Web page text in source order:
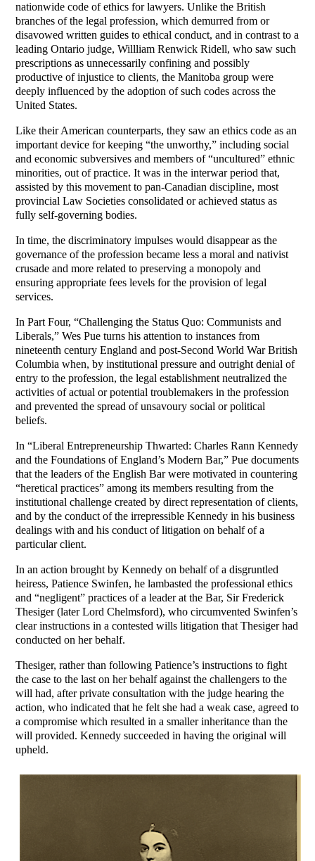
nationwide code of ethics for lawyers. Unlike the British
branches of the legal profession, which demurred from or
disavowed written guides to ethical conduct, and in contrast to a
leading Ontario judge, Willliam Renwick Ridell, who saw such
prescriptions as unnecessarily confining and possibly
productive of injustice to clients, the Manitoba group were
deeply influenced by the adoption of such codes across the
United States.
Like their American counterparts, they saw an ethics code as an
important device for keeping “the unworthy,” including social
and economic subversives and members of “uncultured” ethnic
minorities, out of practice. It was in the interwar period that,
assisted by this movement to pan-Canadian discipline, most
provincial Law Societies consolidated or achieved status as
fully self-governing bodies.
In time, the discriminatory impulses would disappear as the
governance of the profession became less a moral and nativist
crusade and more related to preserving a monopoly and
ensuring appropriate fees levels for the provision of legal
services.
In Part Four, “Challenging the Status Quo: Communists and
Liberals,” Wes Pue turns his attention to instances from
nineteenth century England and post-Second World War British
Columbia when, by institutional pressure and outright denial of
entry to the profession, the legal establishment neutralized the
activities of actual or potential troublemakers in the profession
and prevented the spread of unsavoury social or political
beliefs.
In “Liberal Entrepreneurship Thwarted: Charles Rann Kennedy
and the Foundations of England’s Modern Bar,” Pue documents
that the leaders of the English Bar were motivated in countering
“heretical practices” among its members resulting from the
institutional challenge created by direct representation of clients,
and by the conduct of the irrepressible Kennedy in his business
dealings with and his conduct of litigation on behalf of a
particular client.
In an action brought by Kennedy on behalf of a disgruntled
heiress, Patience Swinfen, he lambasted the professional ethics
and “negligent” practices of a leader at the Bar, Sir Frederick
Thesiger (later Lord Chelmsford), who circumvented Swinfen’s
clear instructions in a contested wills litigation that Thesiger had
conducted on her behalf.
Thesiger, rather than following Patience’s instructions to fight
the case to the last on her behalf against the challengers to the
will had, after private consultation with the judge hearing the
action, who indicated that he felt she had a weak case, agreed to
a compromise which resulted in a smaller inheritance than the
will provided. Kennedy succeeded in having the original will
upheld.